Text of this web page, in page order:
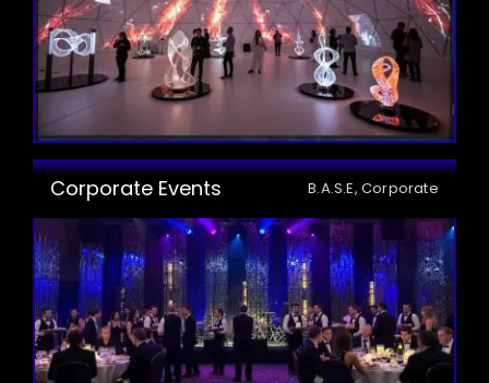
Corporate Events B.A.S.E, Corporate